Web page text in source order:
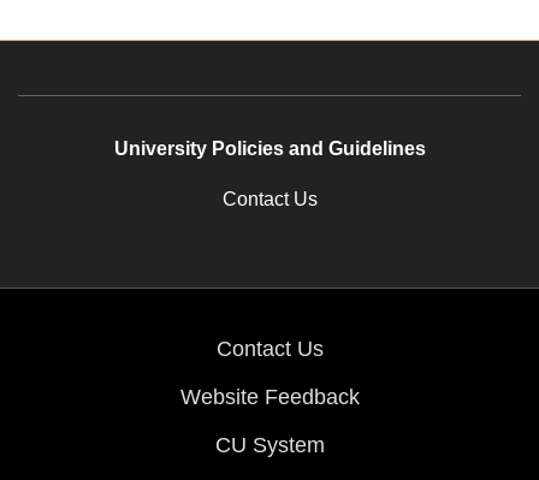
University Policies and Guidelines
Contact Us
Contact Us
Website Feedback
CU System